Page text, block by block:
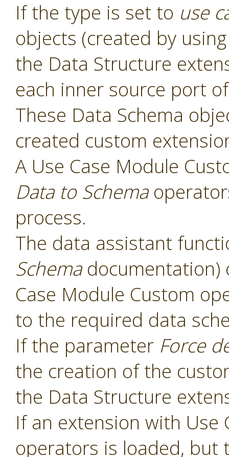
If the type is set to use
objects (created by
the Data Structure
each inner source port
These Data Schema
created custom
A Use Case Module
Data to Schema
process.
The data assistant
Schemadocumentation)
Case Module Custom
to the required data
If the parameter Force
the creation of the
the Data Structure
If an extension with Use
operators is loaded, but